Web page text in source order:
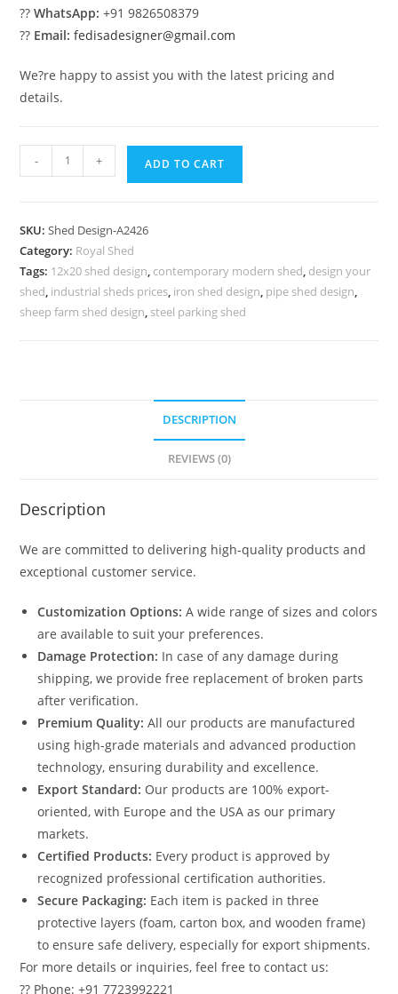
??WhatsApp: +91 9826508379
?? Email: fedisadesigner@gmail.com
We?re happy to assist you with the latest pricing and
details.
Car
Design
with
Contemporary
Roof
- + ADD TO CART
SKU:Shed Design-A2426
Category: Royal Shed
Tags: 12x20 shed design, contemporary modern shed, design your
shed, industrial sheds prices, iron shed design, pipe shed design,
sheep farm shed design, steel parking shed
DESCRIPTION
REVIEWS (0)
Description
We are committed to delivering high-quality products and
exceptional customer service.
Customization Options: A wide range of sizes and colors
are available to suit your preferences.
Damage Protection: In case of any damage during
shipping, we provide free replacement of broken parts
after verification.
Premium Quality: All our products are manufactured
using high-grade materials and advanced production
technology, ensuring durability and excellence.
Export Standard: Our products are 100% export-
oriented, with Europe and the USA as our primary
markets.
Certified Products: Every product is approved by
recognized professional certification authorities.
Secure Packaging: Each item is packed in three
protective layers (foam, carton box, and wooden frame)
to ensure safe delivery, especially for export shipments.
For more details or inquiries, feel free to contact us:
?? Phone: +91 7723992221